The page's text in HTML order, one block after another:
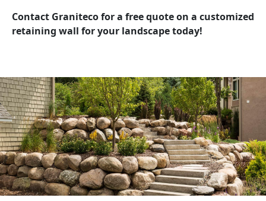
Contact Graniteco for a free quote on a customized
retaining wall for your landscape today!